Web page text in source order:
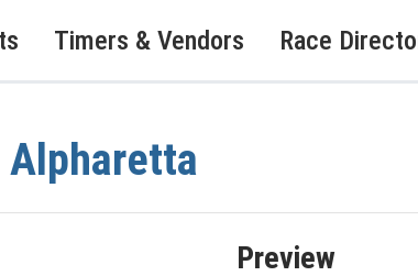
Timers & Vendors Race
Alpharetta
Preview